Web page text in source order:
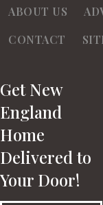
ABOUT US
CONTACT
Get New
England
Home
Delivered to
Your Door!